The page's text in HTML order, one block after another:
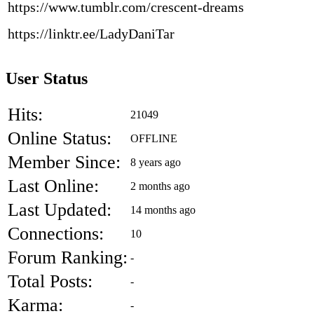
https://www.tumblr.com/crescent-dreams
https://linktr.ee/LadyDaniTar
User Status
Hits: 21049
Online Status: OFFLINE
Member Since: 8 years ago
Last Online: 2 months ago
Last Updated: 14 months ago
Connections: 10
Forum Ranking: -
Total Posts: -
Karma: -